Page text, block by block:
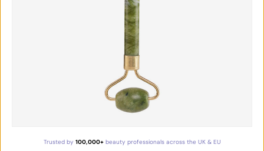
Trusted by 100,000+beauty professionals across the UK & EU